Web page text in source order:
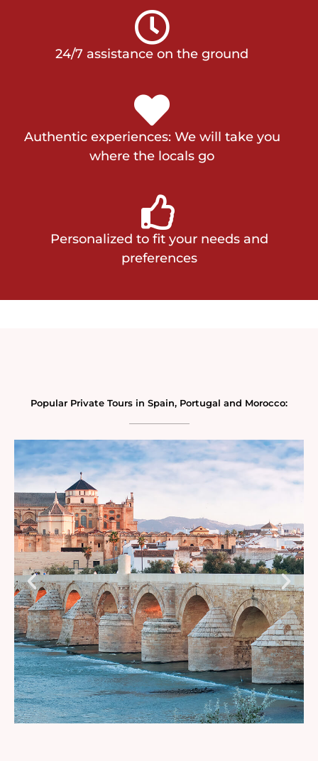
24/7 assistance on the ground
Authentic experiences: We will take you
where the locals go
Personalized to fit your needs and
preferences
Popular Private Tours in Spain, Portugal and Morocco: